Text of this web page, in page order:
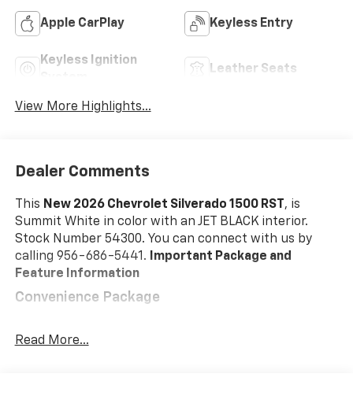
Apple CarPlay Keyless Entry
Keyless Ignition
Leather Seats
View More Highlights...
Dealer Comments
This New 2026 Chevrolet Silverado 1500 RST , is
Summit White in color with an JET BLACK interior.
Stock Number 54300. You can connect with us by
calling 956-686-5441. Important Package and
Feature Information
Convenience Package
Keyless Open and Start
Read More...